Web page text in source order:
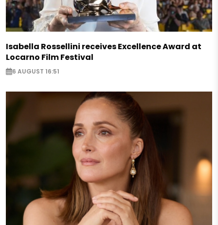
Isabella Rossellini receives Excellence Award at
Locarno Film Festival
6 AUGUST 16:51